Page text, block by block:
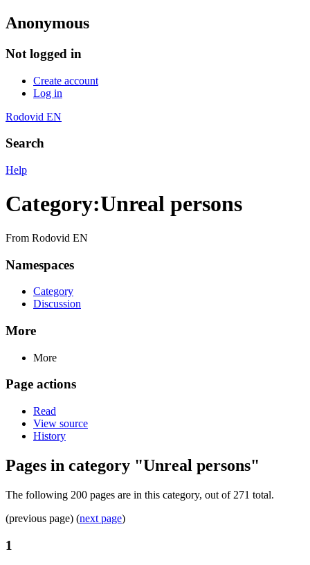
Anonymous
Not logged in
Create account
Log in
Rodovid EN
Search
Help
Category:Unreal persons
From Rodovid EN
Namespaces
Category
Discussion
More
More
Page actions
Read
View source
History
Pages in category "Unreal persons"
The following 200 pages are in this category, out of 271 total.
(previous page) (next page)
1